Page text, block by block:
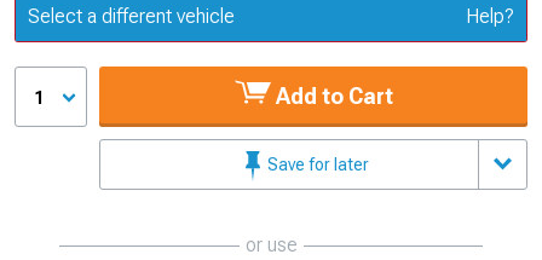
Update or Change Vehicle
Select a different vehicle Help?
1 Add to Cart
Save for later
or use